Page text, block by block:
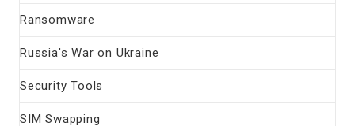
Ransomware
Russia's War on Ukraine
Security Tools
SIM Swapping